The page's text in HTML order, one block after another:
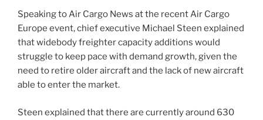
Speaking to Air Cargo News at the recent Air Cargo
Europe event, chief executive Michael Steen explained
that widebody freighter capacity additions would
struggle to keep pace with demand growth, given the
need to retire older aircraft and the lack of new aircraft
able to enter the market.
Steen explained that there are currently around 630